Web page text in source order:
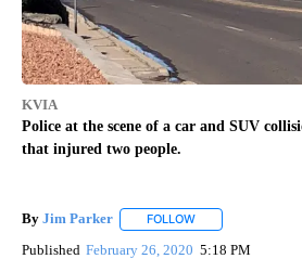
KVIA
Police at the scene of a car and SUV
that injured two people.
By Jim Parker FOLLOW
Published February 26, 2020 5:18 PM